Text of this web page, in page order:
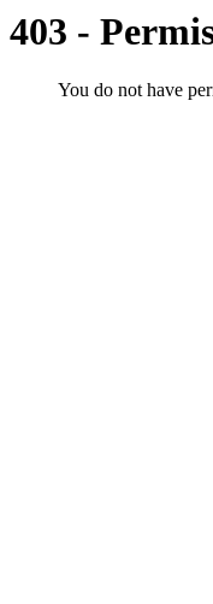
403 -
You do not have